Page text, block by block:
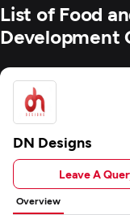
List of Food
Development
DN Designs
Leave A
Overview